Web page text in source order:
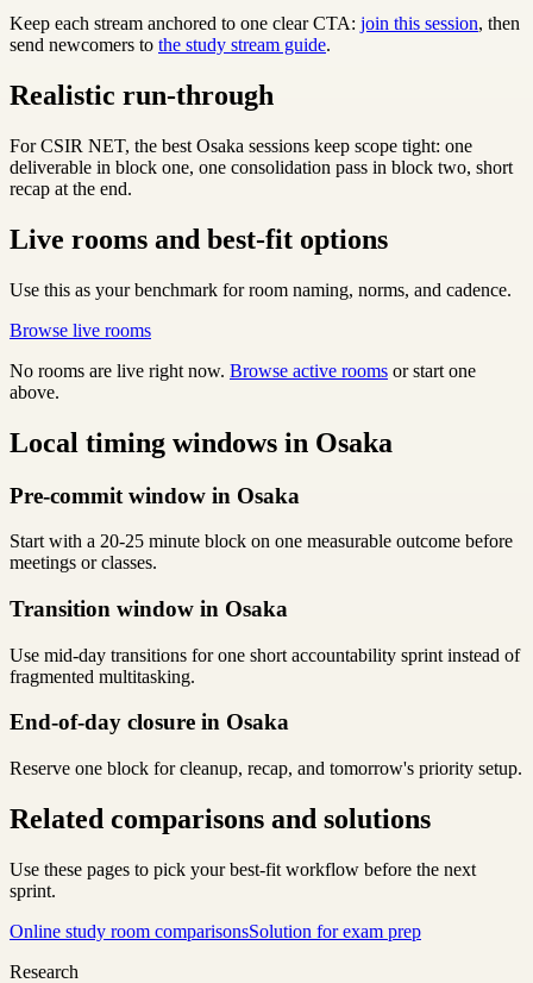
Keep each stream anchored to one clear CTA: join this session, then
send newcomers to the study stream guide.
Realistic run-through
For CSIR NET, the best Osaka sessions keep scope tight: one
deliverable in block one, one consolidation pass in block two, short
recap at the end.
Live rooms and best-fit options
Use this as your benchmark for room naming, norms, and cadence.
Browse live rooms
No rooms are live right now. Browse active rooms or start one
above.
Local timing windows in Osaka
Pre-commit window in Osaka
Start with a 20-25 minute block on one measurable outcome before
meetings or classes.
Transition window in Osaka
Use mid-day transitions for one short accountability sprint instead of
fragmented multitasking.
End-of-day closure in Osaka
Reserve one block for cleanup, recap, and tomorrow's priority setup.
Related comparisons and solutions
Use these pages to pick your best-fit workflow before the next
sprint.
Online study room comparisonsSolution for exam prep
Research